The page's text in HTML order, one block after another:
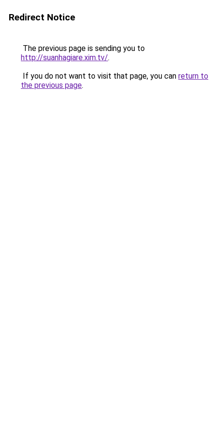
Redirect Notice
The previous page is sending you to
http://suanhagiare.xim.tv/.
If you do not want to visit that page, you can return to
the previous page.